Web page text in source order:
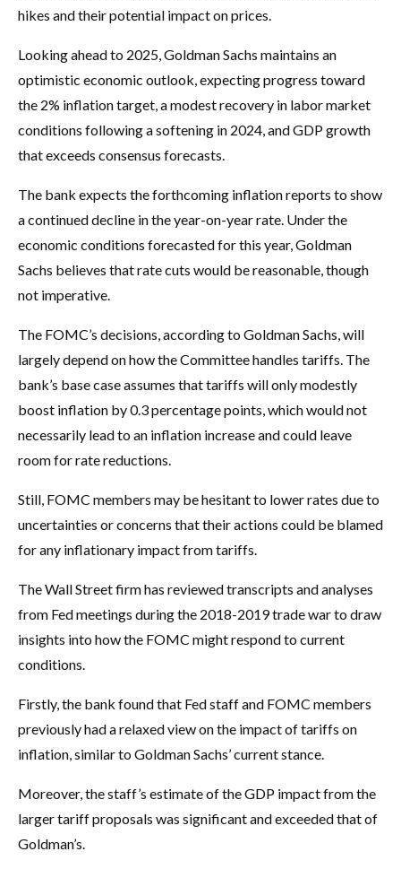
hikes and their potential impact on prices.
Looking ahead to 2025, Goldman Sachs maintains an
optimistic economic outlook, expecting progress toward
the 2% inflation target, a modest recovery in labor market
conditions following a softening in 2024, and GDP growth
that exceeds consensus forecasts.
The bank expects the forthcoming inflation reports to show
a continued decline in the year-on-year rate. Under the
economic conditions forecasted for this year, Goldman
Sachs believes that rate cuts would be reasonable, though
not imperative.
The FOMC’s decisions, according to Goldman Sachs, will
largely depend on how the Committee handles tariffs. The
bank’s base case assumes that tariffs will only modestly
boost inflation by 0.3 percentage points, which would not
necessarily lead to an inflation increase and could leave
room for rate reductions.
Still, FOMC members may be hesitant to lower rates due to
uncertainties or concerns that their actions could be blamed
for any inflationary impact from tariffs.
The Wall Street firm has reviewed transcripts and analyses
from Fed meetings during the 2018-2019 trade war to draw
insights into how the FOMC might respond to current
conditions.
Firstly, the bank found that Fed staff and FOMC members
previously had a relaxed view on the impact of tariffs on
inflation, similar to Goldman Sachs’ current stance.
Moreover, the staff’s estimate of the GDP impact from the
larger tariff proposals was significant and exceeded that of
Goldman’s.